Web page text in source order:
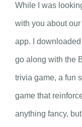
While I was
with you about
app. I
go along with the
trivia game, a fun
game that
anything fancy,